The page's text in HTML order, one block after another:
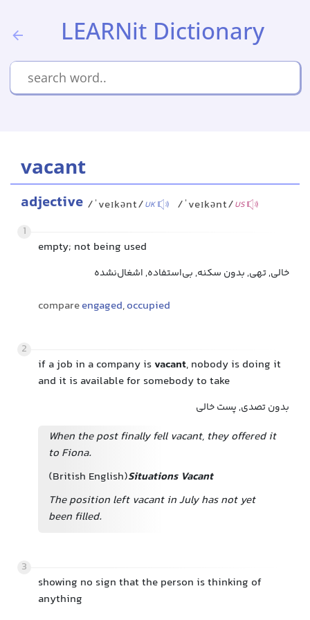
LEARNit Dictionary
vacant
adjective /ˈveɪkənt/UK /ˈveɪkənt/US
1
empty; not being used
خالی, تهی, بدون سکنه, بی‌استفاده, اشغال‌نشده
compareengaged,occupied
2
if a job in a company isvacant, nobody is doing it
and it is available for somebody to take
بدون تصدی, پست خالی
When the post finally fell vacant, they offered it
to Fiona.
(British English)Situations Vacant
The position left vacant in July has not yet
been filled.
3
showing no sign that the person is thinking of
anything